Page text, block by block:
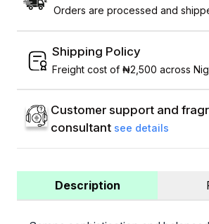
Orders are processed and
Shipping Policy
Freight cost of ₦2,500 across
Customer support and
consultant see details
Description